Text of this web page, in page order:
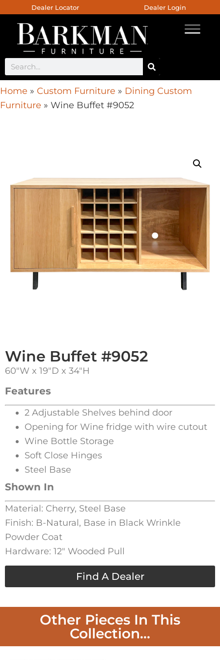
Dealer Locator Dealer Login
Home » Custom Furniture » Dining Custom
Furniture » Wine Buffet #9052
Wine Buffet #9052
60″W x 19″D x 34″H
Features
2 Adjustable Shelves behind door
Opening for Wine fridge with wire cutout
Wine Bottle Storage
Soft Close Hinges
Steel Base
Shown In
Material: Cherry, Steel Base
Finish: B-Natural, Base in Black Wrinkle
Powder Coat
Hardware: 12″ Wooded Pull
Find A Dealer
Other Pieces In This
Collection...